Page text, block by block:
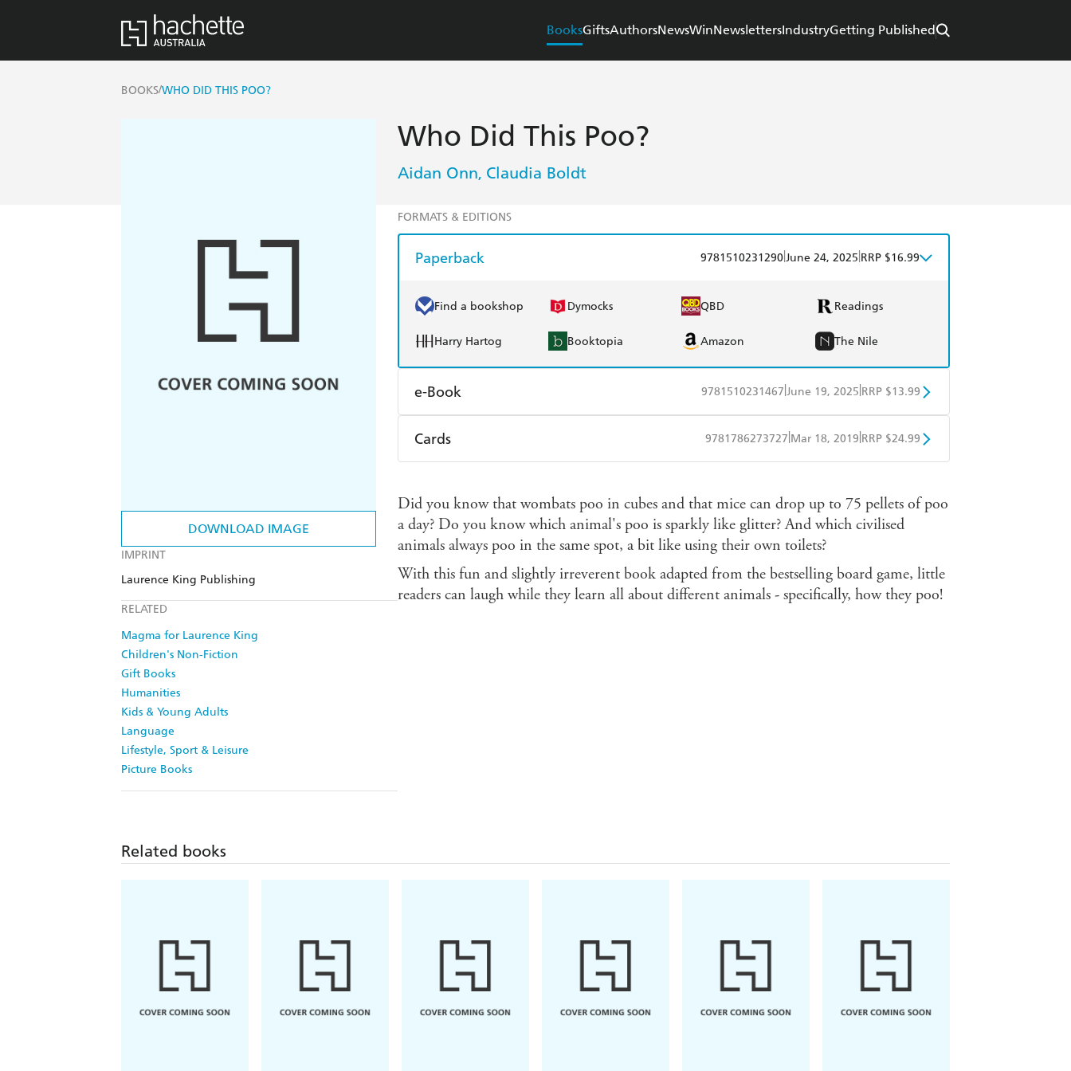
BooksGiftsAuthorsNewsWinNewslettersIndustryGetting Published
BOOKS/WHO DID THIS POO?
DOWNLOAD IMAGE
IMPRINT
Laurence King Publishing
RELATED
Magma for Laurence King
Children's Non-Fiction
Gift Books
Humanities
Kids & Young Adults
Language
Lifestyle, Sport & Leisure
Picture Books
Who Did This Poo?
Aidan Onn, Claudia Boldt
FORMATS & EDITIONS
Paperback 9781510231290June 24, 2025 RRP $16.99
Find a bookshop Dymocks QBD Readings
Harry Hartog Booktopia Amazon The Nile
e-Book 9781510231467 June 19, 2025 RRP $13.99
Amazon Kindle Kobo Google Play
Cards 9781786273727 Mar 18, 2019 RRP $24.99
Harry Hartog Booktopia Amazon The Nile
Did you know that wombats poo in cubes and that mice can drop up to 75 pellets of poo
a day? Do you know which animal's poo is sparkly like glitter? And which civilised
animals always poo in the same spot, a bit like using their own toilets?
With this fun and slightly irreverent book adapted from the bestselling board game, little
readers can laugh while they learn all about different animals - specifically, how they poo!
Related books